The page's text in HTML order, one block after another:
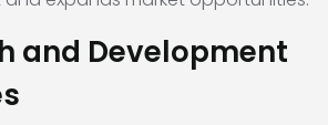
and Development